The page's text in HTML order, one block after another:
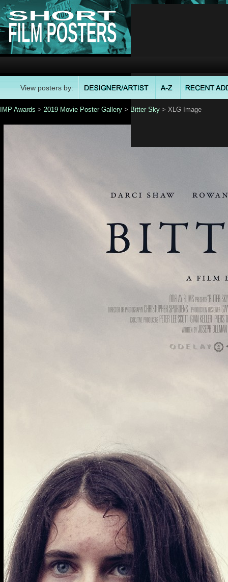
View posters by:
IMP Awards > 2019 Movie Poster Gallery > Bitter Sky > XLG Image